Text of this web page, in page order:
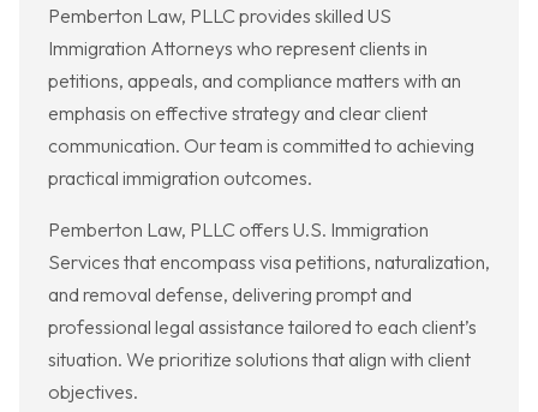
Pemberton Law, PLLC provides skilled US
Immigration Attorneys who represent clients in
petitions, appeals, and compliance matters with an
emphasis on effective strategy and clear client
communication. Our team is committed to achieving
practical immigration outcomes.
Pemberton Law, PLLC offers U.S. Immigration
Services that encompass visa petitions, naturalization,
and removal defense, delivering prompt and
professional legal assistance tailored to each client’s
situation. We prioritize solutions that align with client
objectives.